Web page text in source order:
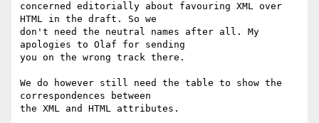
concerned editorially about favouring XML over
HTML in the draft. So we
don't need the neutral names after all. My
apologies to Olaf for sending
you on the wrong track there.
We do however still need the table to show the
correspondences between
the XML and HTML attributes.